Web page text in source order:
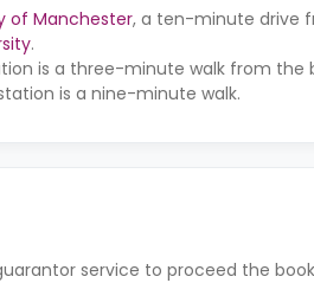
of Manchester, a ten-minute drive
.
is a three-minute walk from the
is a nine-minute walk.
service to proceed the